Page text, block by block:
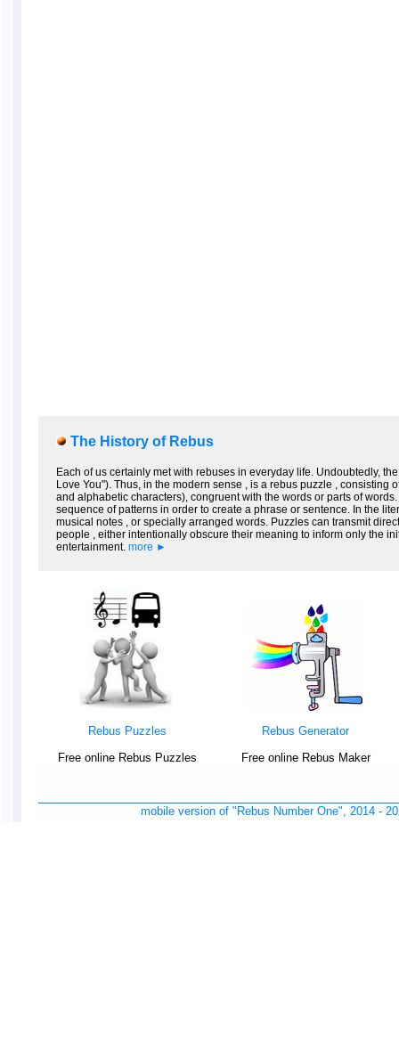
The History of Rebus
Each of us certainly met with rebuses in everyday life. Undoubtedly,
Love You"). Thus, in the modern sense , is a rebus puzzle ,
and alphabetic characters), congruent with the words or parts of
sequence of patterns in order to create a phrase or sentence. In the
musical notes , or specially arranged words. Puzzles can transmit
people , either intentionally obscure their meaning to inform only the
entertainment. more ►
Rebus Puzzles
Free online Rebus Puzzles
Rebus Generator
Free online Rebus Maker
mobile version of "Rebus Number One", 2014 -